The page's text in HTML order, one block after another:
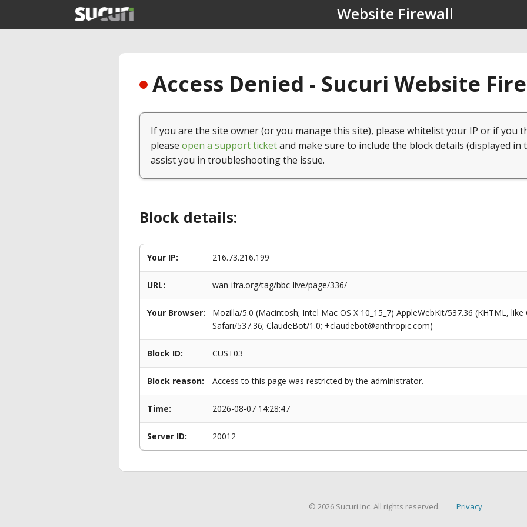
Website Firewall
Access Denied - Sucuri Website
If you are the site owner (or you manage this site), please whitelist your IP or if you
please open a support ticketand make sure to include the block details (displayed in
assist you in troubleshooting the issue.
Block details:
Your IP: 216.73.216.199
URL: wan-ifra.org/tag/bbc-live/page/336/
Your Browser:
Mozilla/5.0 (Macintosh; Intel Mac OS X 10_15_7) AppleWebKit/537.36 (KHTML,
Safari/537.36; ClaudeBot/1.0; +claudebot@anthropic.com)
Block ID: CUST03
Block reason: Access to this page was restricted by the administrator.
Time: 2026-08-07 14:28:47
Server ID: 20012
© 2026 Sucuri Inc. All rights reserved. Privacy